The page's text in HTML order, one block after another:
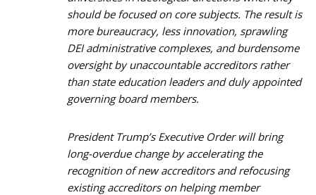
should be focused on core subjects. The result is
more bureaucracy, less innovation, sprawling
DEI administrative complexes, and burdensome
oversight by unaccountable accreditors rather
than state education leaders and duly appointed
governing board members.
President Trump’s Executive Order will bring
long-overdue change by accelerating the
recognition of new accreditors and refocusing
existing accreditors on helping member